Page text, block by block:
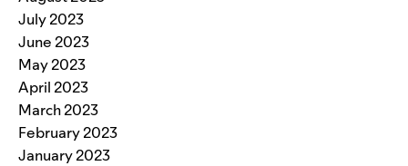
July 2023
June 2023
May 2023
April 2023
March 2023
February 2023
January 2023